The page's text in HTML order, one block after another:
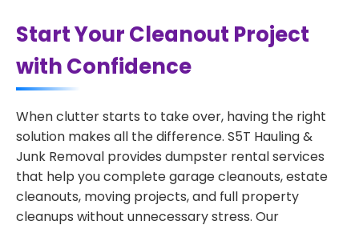
Start Your Cleanout Project
with Confidence
When clutter starts to take over, having the right
solution makes all the difference. S5T Hauling &
Junk Removal provides dumpster rental services
that help you complete garage cleanouts, estate
cleanouts, moving projects, and full property
cleanups without unnecessary stress. Our